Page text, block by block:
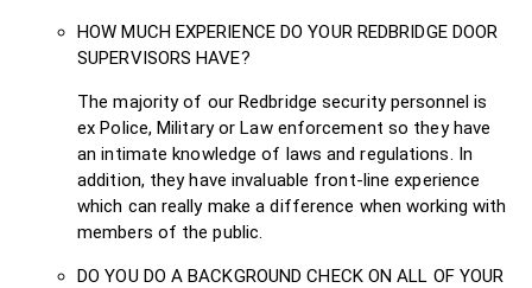
HOW MUCH EXPERIENCE DO YOUR REDBRIDGE DOOR
SUPERVISORS HAVE?
The majority of our Redbridge security personnel is
ex Police, Military or Law enforcement so they have
an intimate knowledge of laws and regulations. In
addition, they have invaluable front-line experience
which can really make a difference when working with
members of the public.
DO YOU DO A BACKGROUND CHECK ON ALL OF YOUR